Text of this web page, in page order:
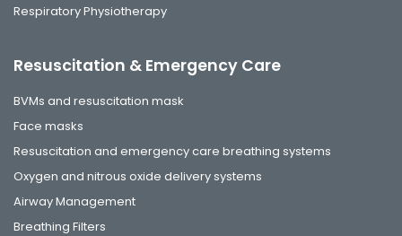
Respiratory Physiotherapy
Resuscitation & Emergency Care
BVMs and resuscitation mask
Face masks
Resuscitation and emergency care breathing systems
Oxygen and nitrous oxide delivery systems
Airway Management
Breathing Filters